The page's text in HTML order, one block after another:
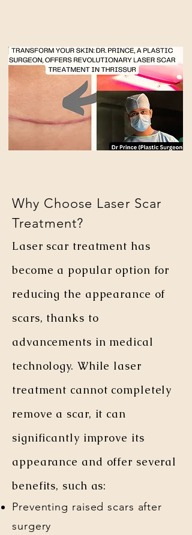
Why Choose Laser Scar
Treatment?
Laser scar treatment has
become a popular option for
reducing the appearance of
scars, thanks to
advancements in medical
technology. While laser
treatment cannot completely
remove a scar, it can
significantly improve its
appearance and offer several
benefits, such as:
Preventing raised scars after
surgery